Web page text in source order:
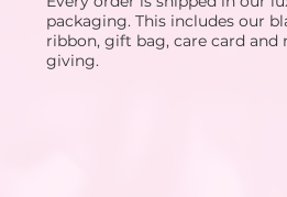
packaging. This includes our
ribbon, gift bag, care card
giving.